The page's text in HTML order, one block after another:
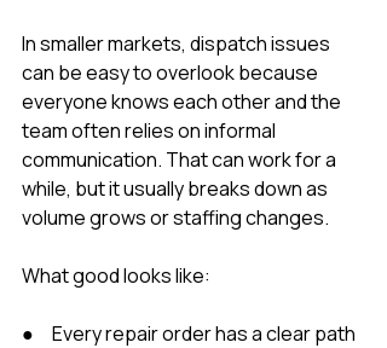
In smaller markets, dispatch issues
can be easy to overlook because
everyone knows each other and the
team often relies on informal
communication. That can work for a
while, but it usually breaks down as
volume grows or staffing changes.
What good looks like:
●     Every repair order has a clear path